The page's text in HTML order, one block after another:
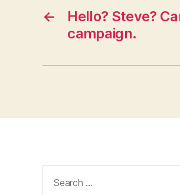
←
Hello? Steve?
campaign.
for: